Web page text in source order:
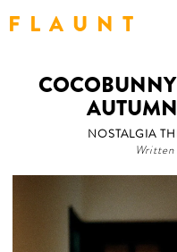
F L A U N T
NOSTALGIA
Written